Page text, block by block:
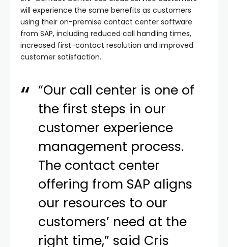
will experience the same benefits as customers
using their on-premise contact center software
from SAP, including reduced call handling times,
increased first-contact resolution and improved
customer satisfaction.
“Our call center is one of
the first steps in our
customer experience
management process.
The contact center
offering from SAP aligns
our resources to our
customers’ need at the
right time,” said Cris